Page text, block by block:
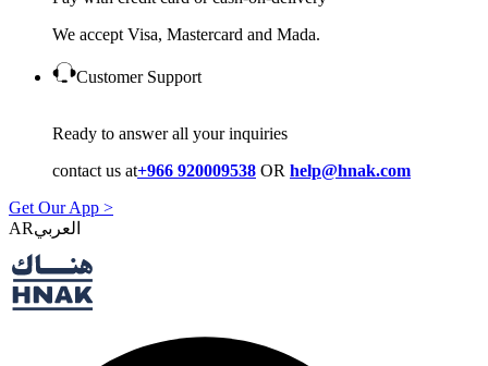
We accept Visa, Mastercard and Mada.
Customer Support
Ready to answer all your inquiries
contact us at+966 920009538 OR help@hnak.com
Get Our App >
AR